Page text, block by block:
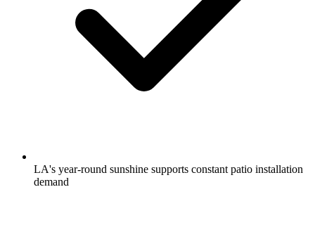
LA's year-round sunshine supports constant patio installation
demand